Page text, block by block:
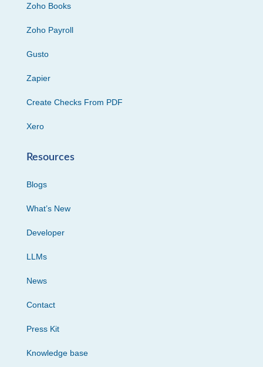
Zoho Books
Zoho Payroll
Gusto
Zapier
Create Checks From PDF
Xero
Resources
Blogs
What’s New
Developer
LLMs
News
Contact
Press Kit
Knowledge base